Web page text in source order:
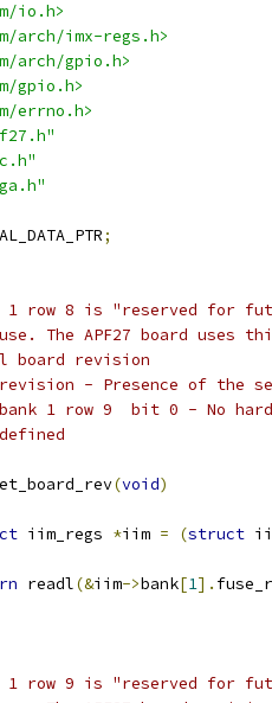
io.h>
arch/imx-regs.h>
arch/gpio.h>
gpio.h>
errno.h>
;
1 row 8 is "reserved for
The APF27 board
revision
- Presence of the
1 row 9  bit 0 - No
(void)
iim_regs *iim = (struct
readl(&iim->bank[1].
1 row 9 is "reserved for